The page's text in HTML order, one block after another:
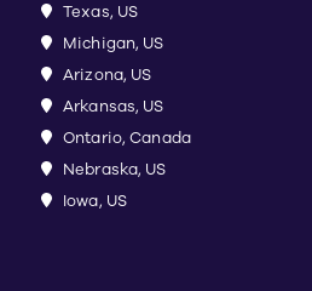
Texas, US
Michigan, US
Arizona, US
Arkansas, US
Ontario, Canada
Nebraska, US
Iowa, US